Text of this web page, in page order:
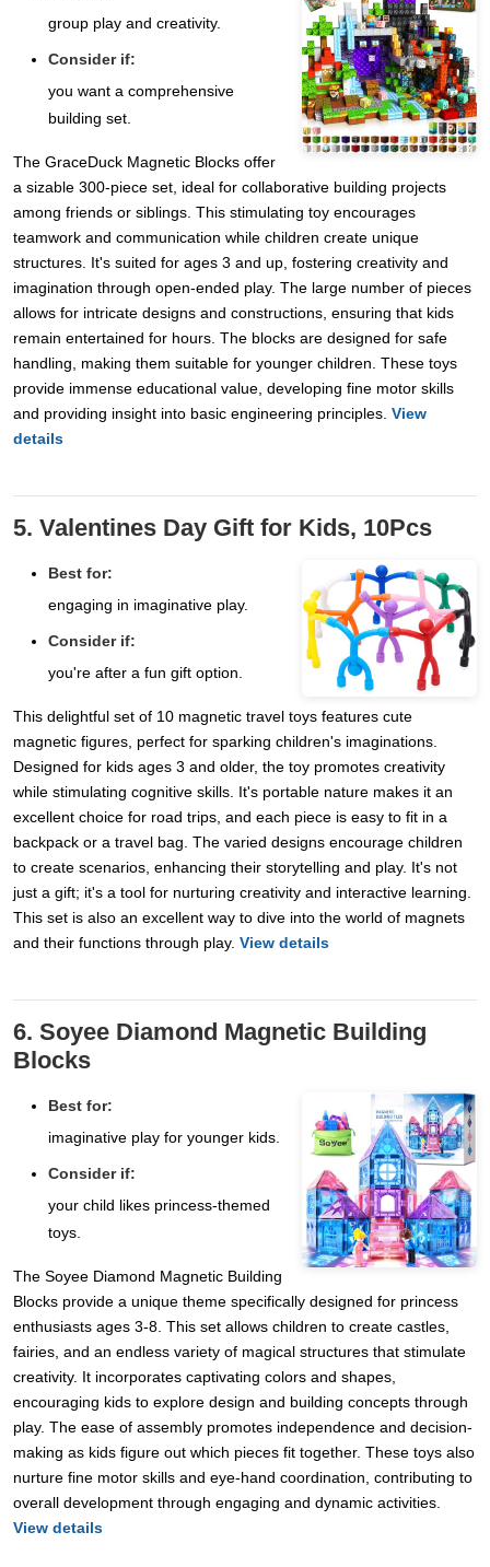
group play and creativity.
Consider if:
you want a comprehensive
building set.
The GraceDuck Magnetic Blocks offer
a sizable 300-piece set, ideal for collaborative building projects
among friends or siblings. This stimulating toy encourages
teamwork and communication while children create unique
structures. It's suited for ages 3 and up, fostering creativity and
imagination through open-ended play. The large number of pieces
allows for intricate designs and constructions, ensuring that kids
remain entertained for hours. The blocks are designed for safe
handling, making them suitable for younger children. These toys
provide immense educational value, developing fine motor skills
and providing insight into basic engineering principles. View
details
5. Valentines Day Gift for Kids, 10Pcs
Best for:
engaging in imaginative play.
Consider if:
you're after a fun gift option.
This delightful set of 10 magnetic travel toys features cute
magnetic figures, perfect for sparking children's imaginations.
Designed for kids ages 3 and older, the toy promotes creativity
while stimulating cognitive skills. It's portable nature makes it an
excellent choice for road trips, and each piece is easy to fit in a
backpack or a travel bag. The varied designs encourage children
to create scenarios, enhancing their storytelling and play. It's not
just a gift; it's a tool for nurturing creativity and interactive learning.
This set is also an excellent way to dive into the world of magnets
and their functions through play. View details
6. Soyee Diamond Magnetic Building
Blocks
Best for:
imaginative play for younger kids.
Consider if:
your child likes princess-themed
toys.
The Soyee Diamond Magnetic Building
Blocks provide a unique theme specifically designed for princess
enthusiasts ages 3-8. This set allows children to create castles,
fairies, and an endless variety of magical structures that stimulate
creativity. It incorporates captivating colors and shapes,
encouraging kids to explore design and building concepts through
play. The ease of assembly promotes independence and decision-
making as kids figure out which pieces fit together. These toys also
nurture fine motor skills and eye-hand coordination, contributing to
overall development through engaging and dynamic activities.
View details